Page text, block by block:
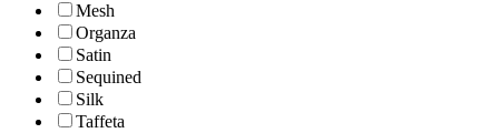
Mesh
Organza
Satin
Sequined
Silk
Taffeta